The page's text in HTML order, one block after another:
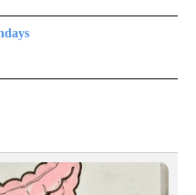
TO RECEIVE NOTIFICATIONS